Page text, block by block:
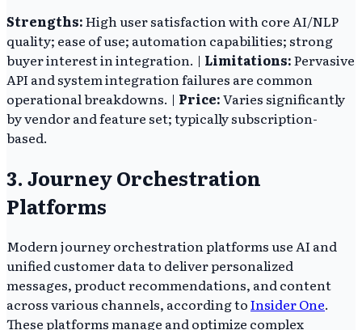
Strengths:High user satisfaction with core AI/NLP
quality; ease of use; automation capabilities; strong
buyer interest in integration. | Limitations:Pervasive
API and system integration failures are common
operational breakdowns. | Price:Varies significantly
by vendor and feature set; typically subscription-
based.
3. Journey Orchestration
Platforms
Modern journey orchestration platforms use AI and
unified customer data to deliver personalized
messages, product recommendations, and content
across various channels, according toInsider One.
These platforms manage and optimize complex